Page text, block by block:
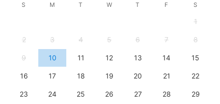
S M T W T F S
1
2 3 4 5 6 7 8
9 10 11 12 13 14 15
16 17 18 19 20 21 22
23 24 25 26 27 28 29